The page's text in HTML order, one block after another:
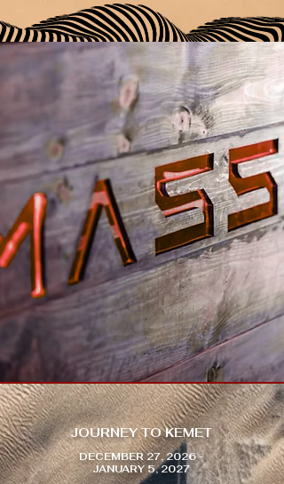
JOURNEY TO KEMET
DECEMBER 27, 2026 -
JANUARY 5, 2027